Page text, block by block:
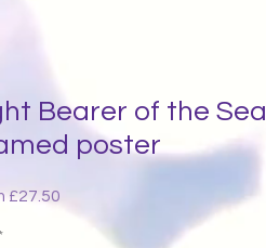
Bearer of the Sea
poster
£27.50
Price
*